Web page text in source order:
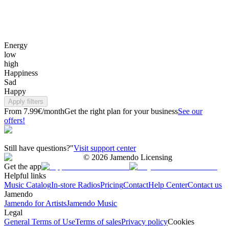
Energy
low
high
Happiness
Sad
Happy
Apply filters
From 7.99€/monthGet the right plan for your businessSee our
offers!
Still have questions?"Visit support center
© 2026 Jamendo Licensing
Get the app
Helpful links
Music CatalogIn-store RadiosPricingContactHelp CenterContact us
Jamendo
Jamendo for ArtistsJamendo Music
Legal
General Terms of UseTerms of salesPrivacy policyCookies